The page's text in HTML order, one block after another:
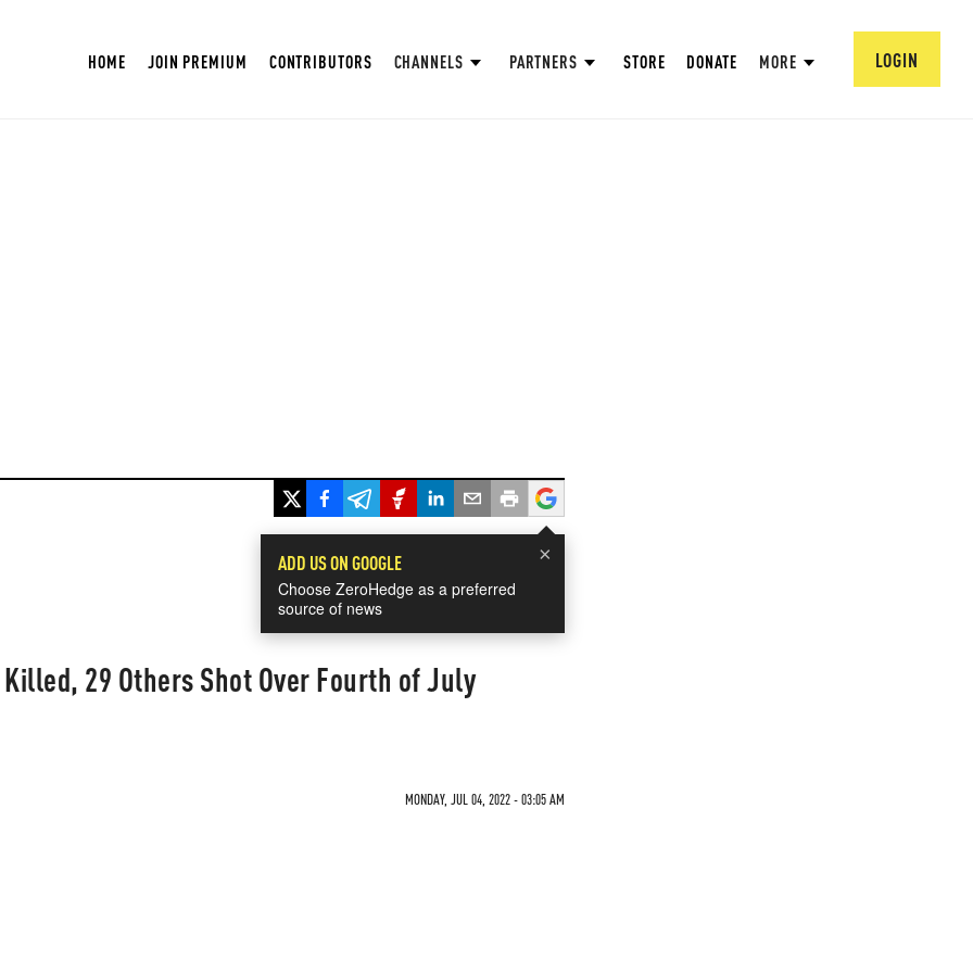
HOME JOIN PREMIUM CONTRIBUTORS CHANNELS PARTNERS STORE DONATE MORE LOGIN
×
ADD US ON GOOGLE
Choose ZeroHedge as a preferred
source of news
29 Others Shot Over Fourth of July
MONDAY, JUL 04, 2022 - 03:05 AM